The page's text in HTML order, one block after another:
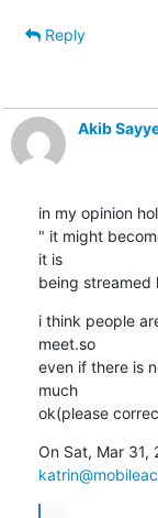
Reply
Akib
in my opinion
" it might
it is
being streamed
i think people
meet.so
even if there is
much
ok(please